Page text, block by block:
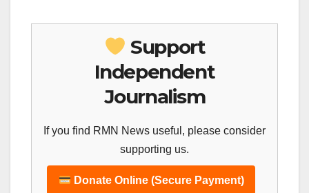
Support
Independent
Journalism
If you find RMN News useful, please consider
supporting us.
Donate Online (Secure Payment)